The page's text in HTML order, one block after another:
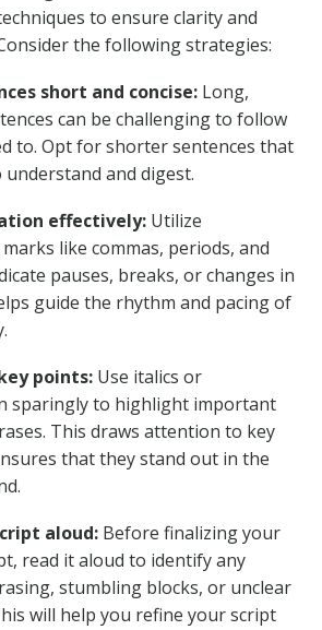
to ensure clarity and
the following strategies:
short and concise: Long,
can be challenging to follow
to. Opt for shorter sentences that
and digest.
effectively: Utilize
like commas, periods, and
pauses, breaks, or changes in
guide the rhythm and pacing of
points: Use italics or
sparingly to highlight important
This draws attention to key
that they stand out in the
aloud: Before finalizing your
read it aloud to identify any
stumbling blocks, or unclear
will help you refine your script